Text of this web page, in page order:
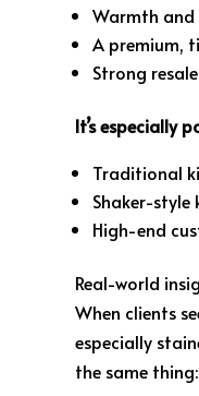
Warmth and
A premium,
Strong
It’s especially
Traditional
Shaker-style
High-end
Real-world
When clients
especially
the same thing: